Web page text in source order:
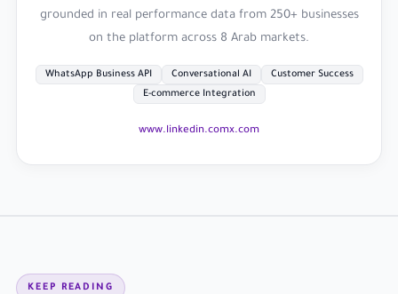
grounded in real performance data from 250+ businesses
on the platform across 8 Arab markets.
WhatsApp Business API Conversational AI
Customer Success
E-commerce Integration
www.linkedin.comx.com
KEEP READING